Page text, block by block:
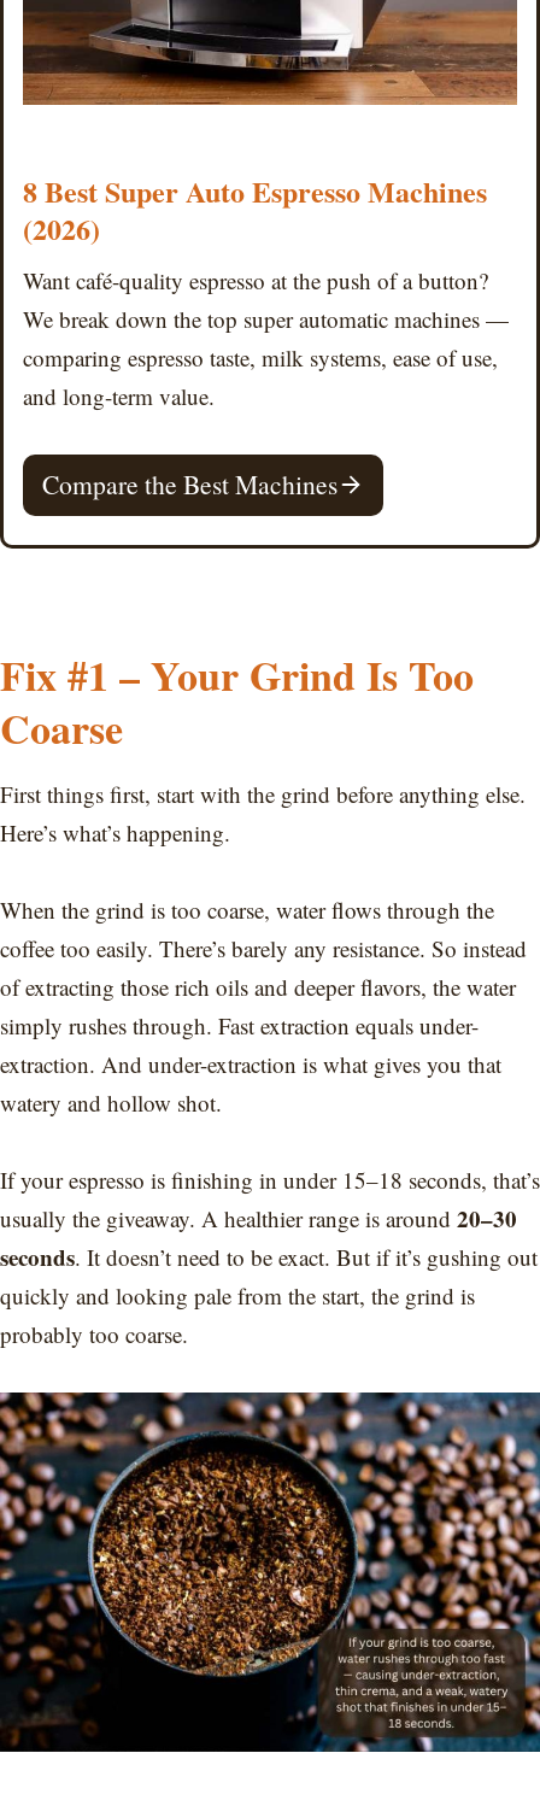
8 Best Super Auto Espresso Machines
(2026)
Want café-quality espresso at the push of a button?
We break down the top super automatic machines —
comparing espresso taste, milk systems, ease of use,
and long-term value.
Compare the Best Machines
Fix #1 – Your Grind Is Too
Coarse
First things first, start with the grind before anything else.
Here’s what’s happening.
When the grind is too coarse, water flows through the
coffee too easily. There’s barely any resistance. So instead
of extracting those rich oils and deeper flavors, the water
simply rushes through. Fast extraction equals under-
extraction. And under-extraction is what gives you that
watery and hollow shot.
If your espresso is finishing in under 15–18 seconds, that’s
usually the giveaway. A healthier range is around 20–30
seconds. It doesn’t need to be exact. But if it’s gushing out
quickly and looking pale from the start, the grind is
probably too coarse.